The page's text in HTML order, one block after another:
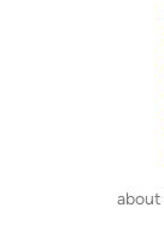
about